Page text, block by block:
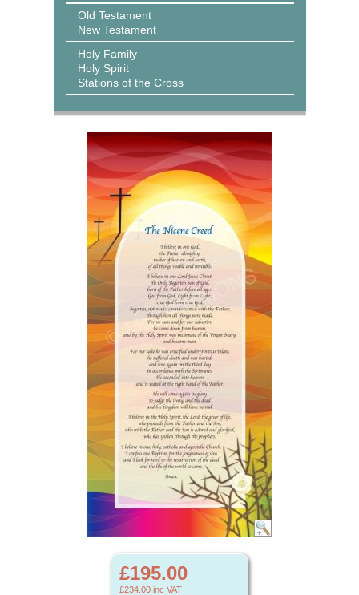
Old Testament
New Testament
Holy Family
Holy Spirit
Stations of the Cross
£195.00
£234.00 inc VAT